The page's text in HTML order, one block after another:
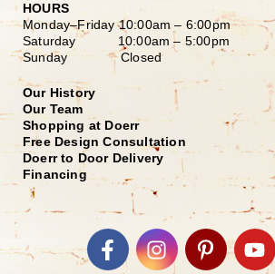
HOURS
Monday–Friday10:00am – 6:00pm
Saturday 10:00am – 5:00pm
Sunday Closed
Our History
Our Team
Shopping at Doerr
Free Design Consultation
Doerr to Door Delivery
Financing